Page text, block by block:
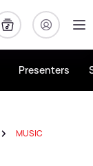
Presenters
MUSIC